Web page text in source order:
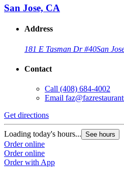
San Jose, CA
Address
181 E Tasman Dr #40San
Contact
Call (408) 684-4002
Email
Get directions
Loading today's hours... See hours
Order online
Order online
Order with App